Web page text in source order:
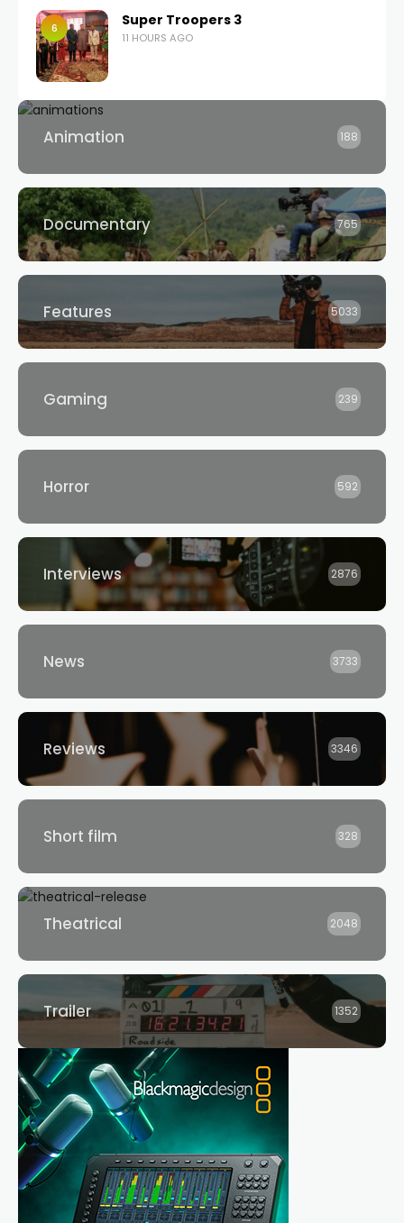
6 Super Troopers 3
11 HOURS AGO
Animation 188
Documentary 765
Features 5033
Gaming 239
Horror 592
Interviews 2876
News 3733
Reviews 3346
Short film 328
Theatrical 2048
Trailer 1352